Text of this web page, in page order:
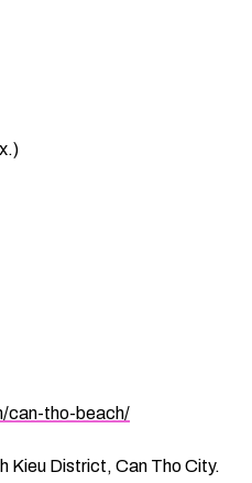
can-tho-beach/
Kieu District, Can Tho City.